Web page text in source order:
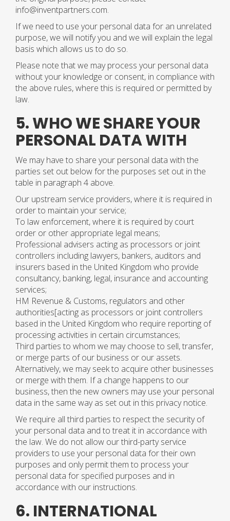
info@inventpartners.com.
If we need to use your personal data for an unrelated
purpose, we will notify you and we will explain the legal
basis which allows us to do so.
Please note that we may process your personal data
without your knowledge or consent, in compliance with
the above rules, where this is required or permitted by
law.
5. WHO WE SHARE YOUR
PERSONAL DATA WITH
We may have to share your personal data with the
parties set out below for the purposes set out in the
table in paragraph 4 above.
Our upstream service providers, where it is required in
order to maintain your service;
To law enforcement, where it is required by court
order or other appropriate legal means;
Professional advisers acting as processors or joint
controllers including lawyers, bankers, auditors and
insurers based in the United Kingdom who provide
consultancy, banking, legal, insurance and accounting
services;
HM Revenue & Customs, regulators and other
authorities[acting as processors or joint controllers
based in the United Kingdom who require reporting of
processing activities in certain circumstances;
Third parties to whom we may choose to sell, transfer,
or merge parts of our business or our assets.
Alternatively, we may seek to acquire other businesses
or merge with them. If a change happens to our
business, then the new owners may use your personal
data in the same way as set out in this privacy notice.
We require all third parties to respect the security of
your personal data and to treat it in accordance with
the law. We do not allow our third-party service
providers to use your personal data for their own
purposes and only permit them to process your
personal data for specified purposes and in
accordance with our instructions.
6. INTERNATIONAL